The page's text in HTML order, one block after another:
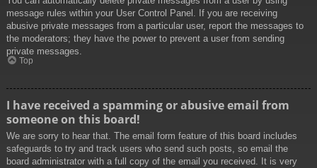
message rules within your User Control Panel. If you are receiving
abusive private messages from a particular user, report the messages to
the moderators; they have the power to prevent a user from sending
private messages.
Top
I have received a spamming or abusive email from
someone on this board!
We are sorry to hear that. The email form feature of this board includes
safeguards to try and track users who send such posts, so email the
board administrator with a full copy of the email you received. It is very